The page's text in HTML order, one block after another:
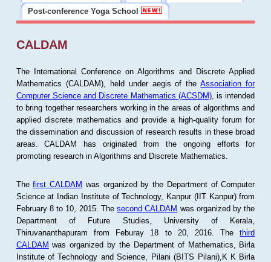
Post-conference Yoga School
CALDAM
The International Conference on Algorithms and Discrete Applied
Mathematics (CALDAM), held under aegis of theAssociation for
Computer Science and Discrete Mathematics (ACSDM), is intended
to bring together researchers working in the areas of algorithms and
applied discrete mathematics and provide a high-quality forum for
the dissemination and discussion of research results in these broad
areas. CALDAM has originated from the ongoing efforts for
promoting research in Algorithms and Discrete Mathematics.
Thefirst CALDAM was organized by the Department of Computer
Science at Indian Institute of Technology, Kanpur (IIT Kanpur) from
February 8 to 10, 2015. Thesecond CALDAM was organized by the
Department of Future Studies, University of Kerala,
Thiruvananthapuram from Feburay 18 to 20, 2016. Thethird
CALDAM was organized by the Department of Mathematics, Birla
Institute of Technology and Science, Pilani (BITS Pilani),K K Birla